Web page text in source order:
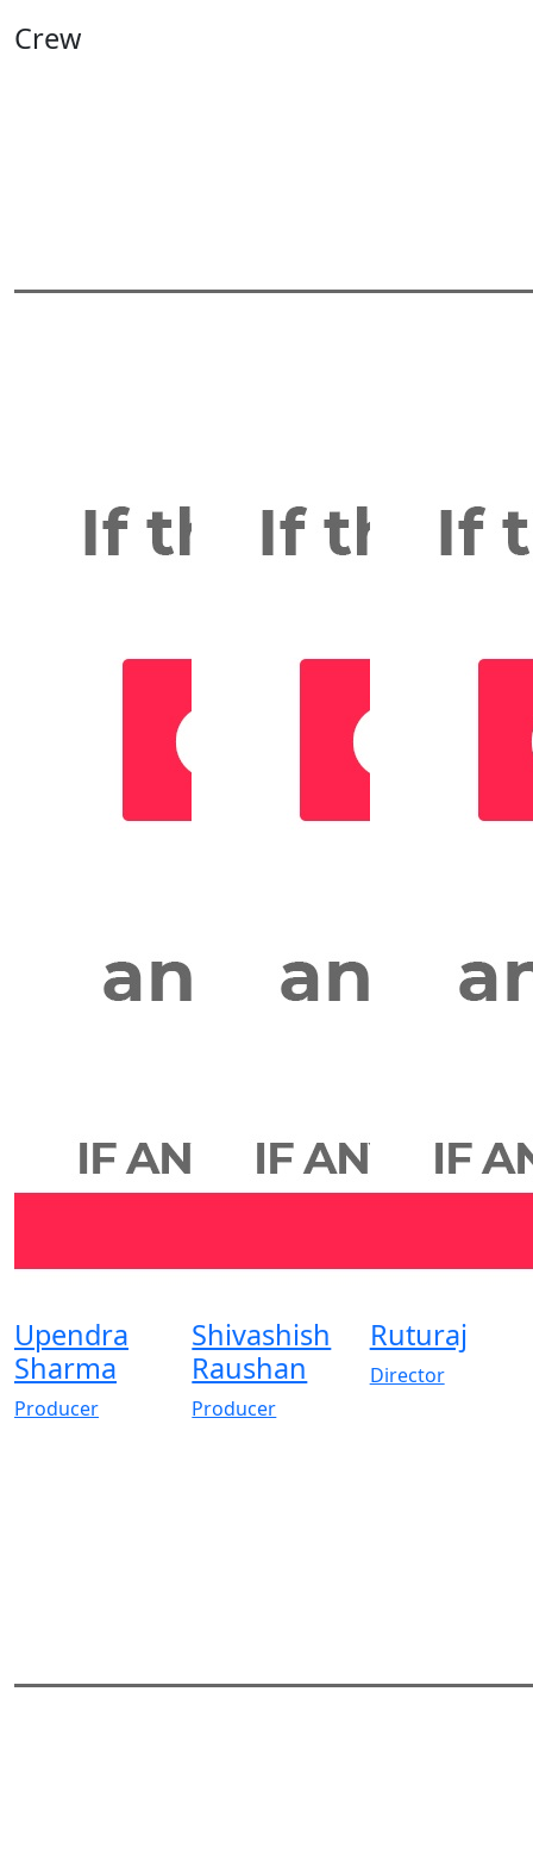
Crew
Upendra
Sharma
Producer
Shivashish
Raushan
Producer
Ruturaj
Director